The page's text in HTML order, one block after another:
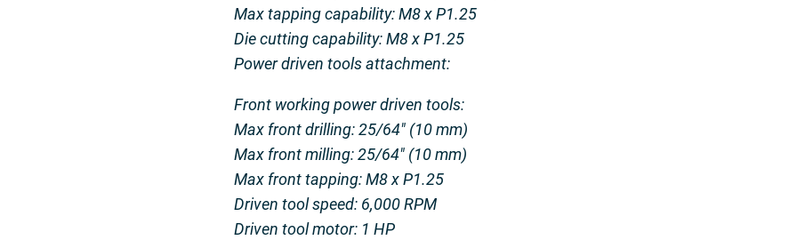
Max tapping capability: M8 x P1.25
Die cutting capability: M8 x P1.25
Power driven tools attachment:
Front working power driven tools:
Max front drilling: 25/64″ (10 mm)
Max front milling: 25/64″ (10 mm)
Max front tapping: M8 x P1.25
Driven tool speed: 6,000 RPM
Driven tool motor: 1 HP